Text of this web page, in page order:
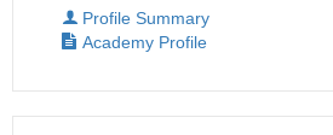
Profile Summary
Academy Profile